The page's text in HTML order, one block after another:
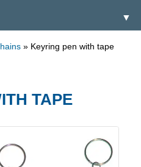
▼
» Keyring pen with tape
TAPE